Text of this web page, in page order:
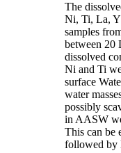
The
Ni, Ti, La, Y
samples
between 20
dissolved
Ni and Ti
surface
water
possibly
in AASW
This can be
followed by